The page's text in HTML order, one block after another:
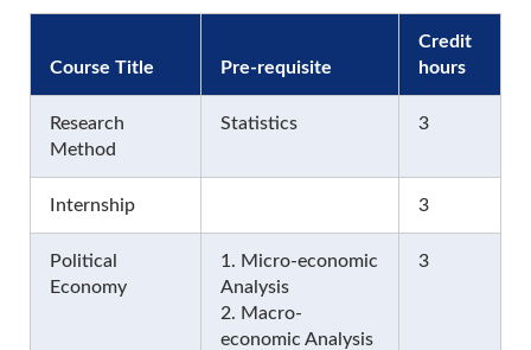
Course Title Pre-requisite
Credit
hours
Research
Method
Statistics 3
Internship 3
Political
Economy
1. Micro-economic
Analysis
2. Macro-
economic Analysis
3